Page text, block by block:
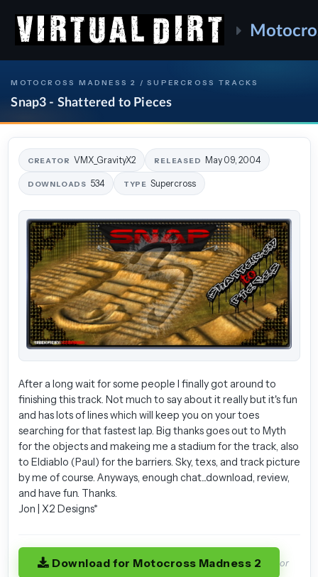
MOTOCROSS MADNESS 2 / SUPERCROSS TRACKS
Snap3 - Shattered to Pieces
CREATOR VMX_GravityX2 RELEASED May 09, 2004
DOWNLOADS 534 TYPE Supercross
After a long wait for some people I finally got around to
finishing this track. Not much to say about it really but it's fun
and has lots of lines which will keep you on your toes
searching for that fastest lap. Big thanks goes out to Myth
for the objects and makeing me a stadium for the track, also
to Eldiablo (Paul) for the barriers. Sky, texs, and track picture
by me of course. Anyways, enough chat...download, review,
and have fun. Thanks.
Jon | X2 Designs*
Download for Motocross Madness 2 or